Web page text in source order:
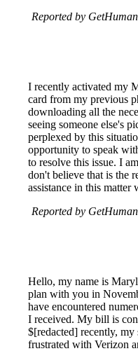
Reported by
I recently activated my
card from my previous
downloading all the
seeing someone else's
perplexed by this
opportunity to speak
to resolve this issue. I
don't believe that is the
assistance in this matter
Reported by
Hello, my name is
plan with you in
have encountered
I received. My bill is
$[redacted] recently, my
frustrated with Verizon